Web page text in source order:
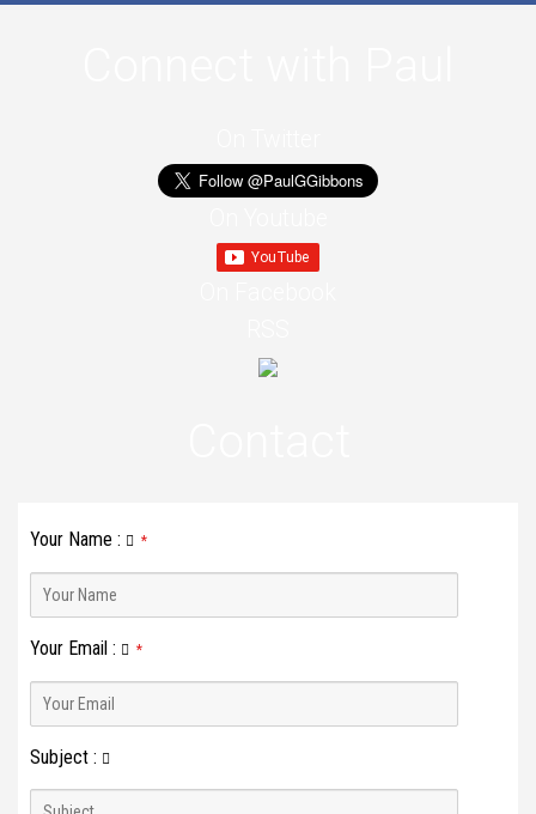
Your Name : *
Your Email : *
Subject :